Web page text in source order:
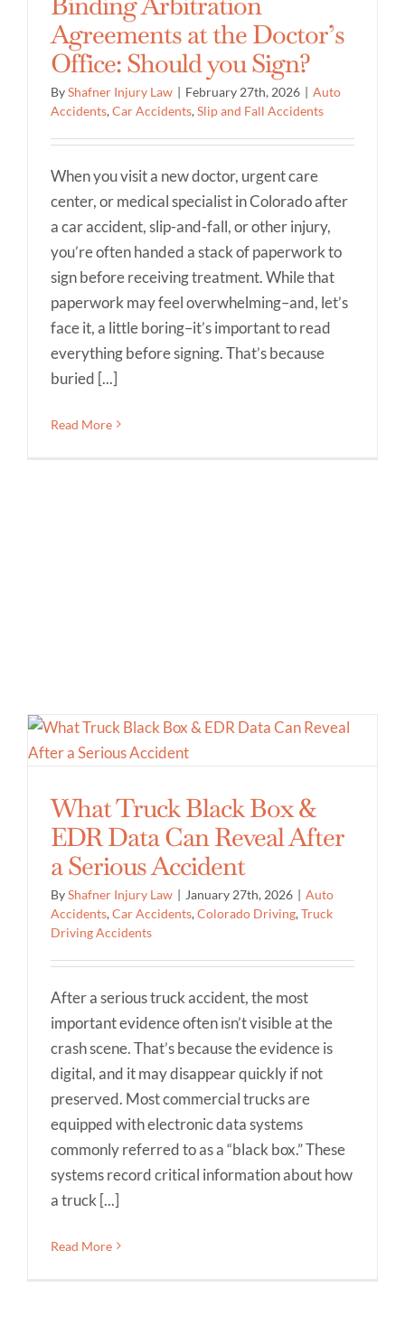
Agreements at the Doctor’s
Office: Should you Sign?
ByShafner Injury Law | February 27th, 2026 | Auto
Accidents,Car Accidents,Slip and Fall Accidents
When you visit a new doctor, urgent care
center, or medical specialist in Colorado after
a car accident, slip-and-fall, or other injury,
you’re often handed a stack of paperwork to
sign before receiving treatment. While that
paperwork may feel overwhelming–and, let’s
face it, a little boring–it’s important to read
everything before signing. That’s because
buried [...]
Read More
What Truck Black Box &
EDR Data Can Reveal After
a Serious Accident
ByShafner Injury Law | January 27th, 2026 | Auto
Accidents,Car Accidents,Colorado Driving,Truck
Driving Accidents
After a serious truck accident, the most
important evidence often isn’t visible at the
crash scene. That’s because the evidence is
digital, and it may disappear quickly if not
preserved. Most commercial trucks are
equipped with electronic data systems
commonly referred to as a “black box.” These
systems record critical information about how
a truck [...]
Read More